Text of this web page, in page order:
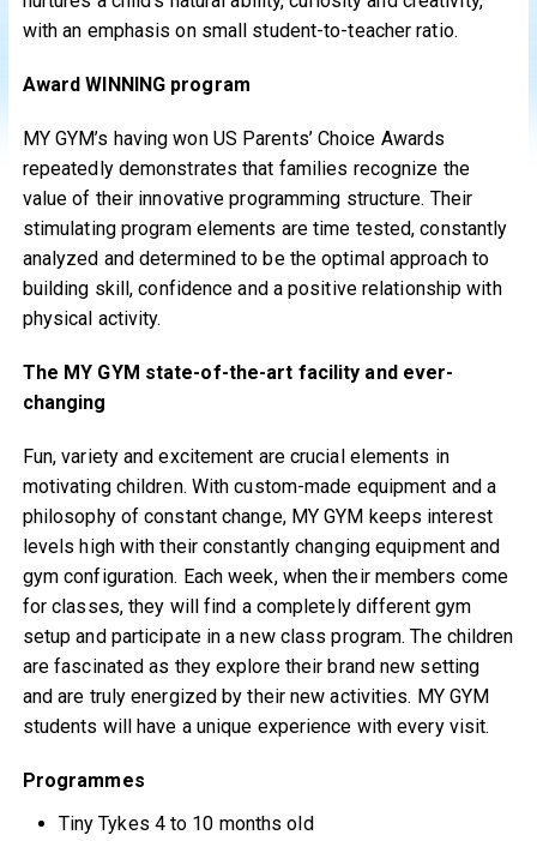
with an emphasis on small student-to-teacher ratio.
Award WINNING program
MY GYM’s having won US Parents’ Choice Awards
repeatedly demonstrates that families recognize the
value of their innovative programming structure. Their
stimulating program elements are time tested, constantly
analyzed and determined to be the optimal approach to
building skill, confidence and a positive relationship with
physical activity.
The MY GYM state-of-the-art facility and ever-
changing
Fun, variety and excitement are crucial elements in
motivating children. With custom-made equipment and a
philosophy of constant change, MY GYM keeps interest
levels high with their constantly changing equipment and
gym configuration. Each week, when their members come
for classes, they will find a completely different gym
setup and participate in a new class program. The children
are fascinated as they explore their brand new setting
and are truly energized by their new activities. MY GYM
students will have a unique experience with every visit.
Programmes
Tiny Tykes 4 to 10 months old